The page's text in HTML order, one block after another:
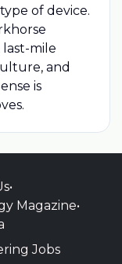
of device.
last-mile
and
is
•
Magazine•
Jobs